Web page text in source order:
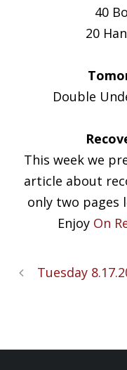
40
20
Double
This week we
article about
only two pages
Enjoy On
Tuesday